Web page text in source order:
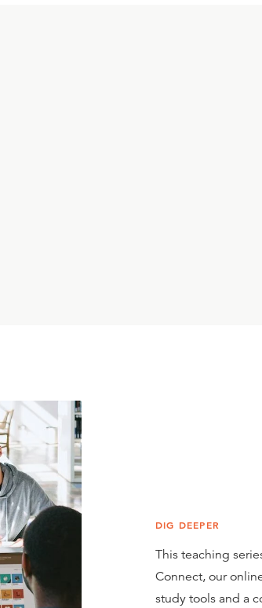
DIG DEEPER
This teaching
Connect, our
study tools and a